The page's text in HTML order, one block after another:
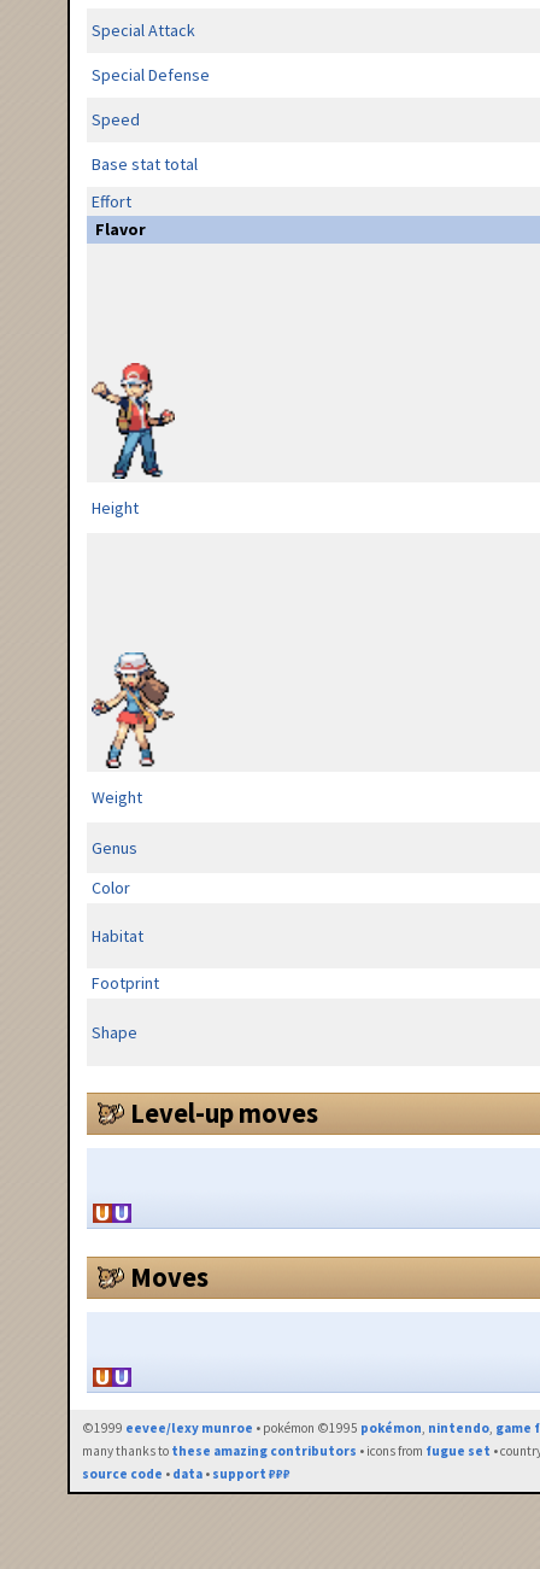
Special Attack
Special Defense
Speed
Base stat total
Effort
Flavor
Height
Weight
Genus
Color
Habitat
Footprint
Shape
Level-up moves
Moves
©1999 eevee/lexy munroe • pokémon ©1995 pokémon, nintendo, game
many thanks to these amazing contributors • icons from fugue set •
source code • data • support ₽₽₽